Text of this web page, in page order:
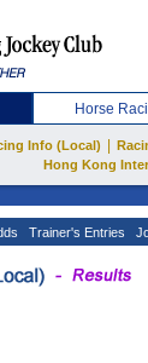
Horse
Info (Local)
Hong Kong
Trainer's Entries